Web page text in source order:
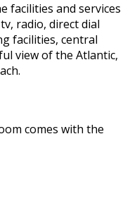
facilities and services
radio, direct dial
facilities, central
view of the Atlantic,
comes with the